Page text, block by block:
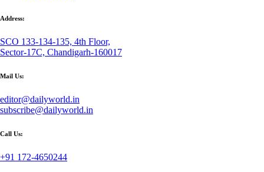
Address:
SCO 133-134-135, 4th Floor,
Sector-17C, Chandigarh-160017
Mail Us:
editor@dailyworld.in
subscribe@dailyworld.in
Call Us:
+91 172-4650244